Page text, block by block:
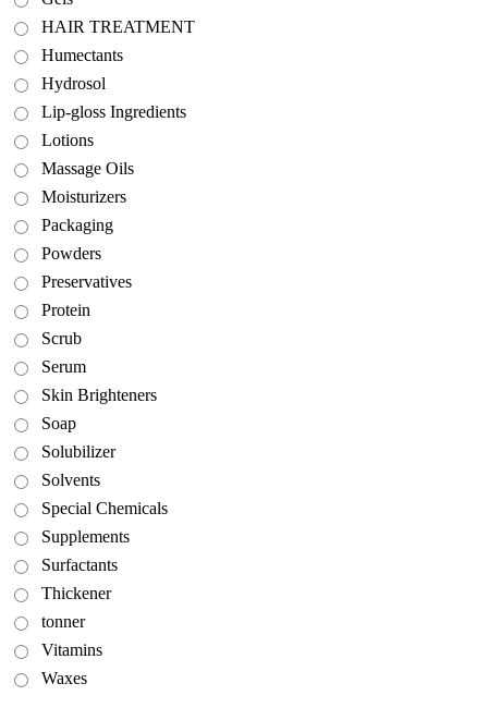
HAIR TREATMENT
Humectants
Hydrosol
Lip-gloss Ingredients
Lotions
Massage Oils
Moisturizers
Packaging
Powders
Preservatives
Protein
Scrub
Serum
Skin Brighteners
Soap
Solubilizer
Solvents
Special Chemicals
Supplements
Surfactants
Thickener
tonner
Vitamins
Waxes